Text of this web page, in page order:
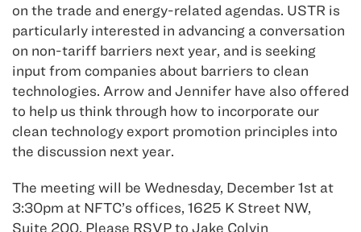
on the trade and energy-related agendas. USTR is
particularly interested in advancing a conversation
on non-tariff barriers next year, and is seeking
input from companies about barriers to clean
technologies. Arrow and Jennifer have also offered
to help us think through how to incorporate our
clean technology export promotion principles into
the discussion next year.
The meeting will be Wednesday, December 1st at
3:30pm at NFTC’s offices, 1625 K Street NW,
Suite 200. Please RSVP to Jake Colvin